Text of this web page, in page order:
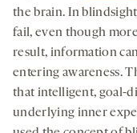
the brain. In
fail, even though
result, information
entering awareness.
that intelligent, goal-
underlying inner